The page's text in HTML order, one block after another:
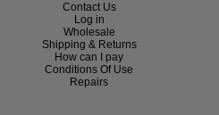
Contact Us
Log in
Wholesale
Shipping & Returns
How can I pay
Conditions Of Use
Repairs